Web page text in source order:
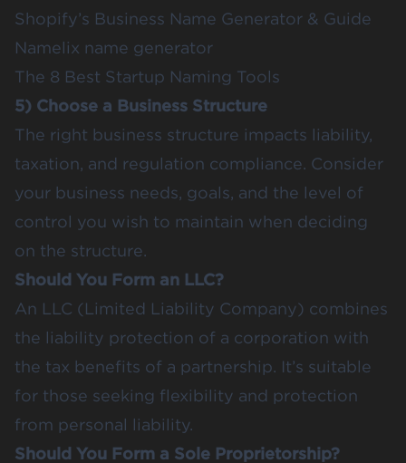
Shopify’s Business Name Generator & Guide
Namelix name generator
The 8 Best Startup Naming Tools
5) Choose a Business Structure
The right business structure impacts liability,
taxation, and regulation compliance. Consider
your business needs, goals, and the level of
control you wish to maintain when deciding
on the structure.
Should You Form an LLC?
An LLC (Limited Liability Company) combines
the liability protection of a corporation with
the tax benefits of a partnership. It’s suitable
for those seeking flexibility and protection
from personal liability.
Should You Form a Sole Proprietorship?